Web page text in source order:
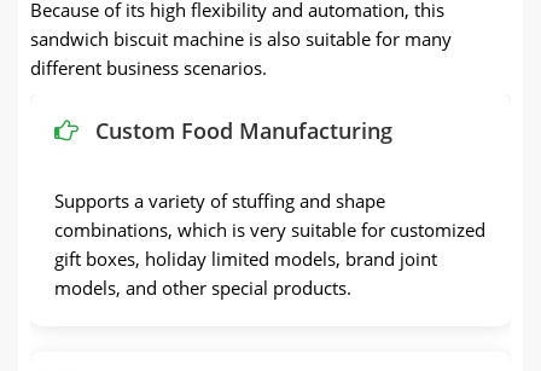
Because of its high flexibility and automation, this
sandwich biscuit machine is also suitable for many
different business scenarios.
Custom Food Manufacturing
Supports a variety of stuffing and shape
combinations, which is very suitable for customized
gift boxes, holiday limited models, brand joint
models, and other special products.